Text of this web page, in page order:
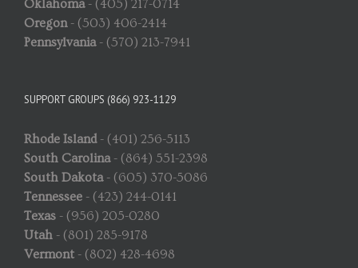
Oklahoma- (405) 217-0714
Oregon- (503) 406-2414
Pennsylvania- (570) 213-7941
SUPPORT GROUPS (866) 923-1129
Rhode Island- (401) 256-5113
South Carolina- (864) 551-2398
South Dakota- (605) 370-5086
Tennessee - (423) 244-0141
Texas - (956) 205-0280
Utah - (801) 285-9178
Vermont - (802) 428-4698